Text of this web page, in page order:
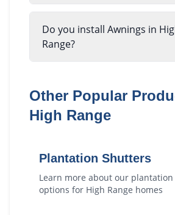
Do you install Awnings in
Range?
Other Popular
High Range
Plantation Shutters
Learn more about our
options for High Range homes